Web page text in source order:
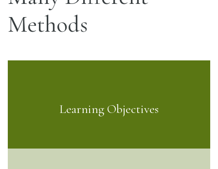
Methods
Learning Objectives